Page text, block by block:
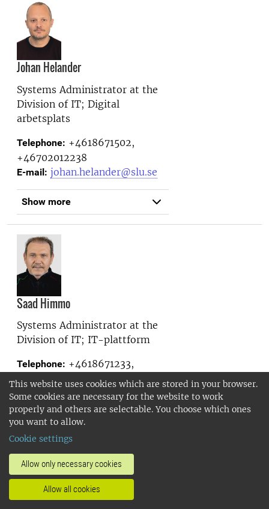
This website uses cookies which are stored in your browser.
Some cookies are necessary for the website to work
properly and others are selectable. You choose which ones
you want to allow.
Cookie settings
Allow only necessary cookies
Allow all cookies
Johan Helander
Systems Administrator at the
Division of IT; Digital
arbetsplats
Telephone: +4618671502,
+46702012238
E-mail: johan.helander@slu.se
Show more
Saad Himmo
Systems Administrator at the
Division of IT; IT-plattform
Telephone: +4618671233,
+46704383939
E-mail: saad.himmo@slu.se
Show more